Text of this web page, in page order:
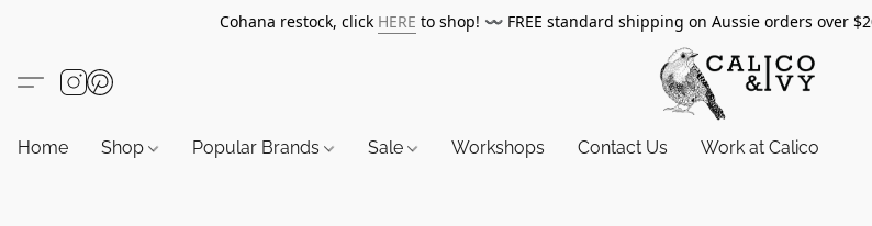
Cohana restock, click HERE to shop! 〰️ FREE standard shipping on Aussie orders over
Home Shop Popular Brands Sale Workshops Contact Us Work at Calico